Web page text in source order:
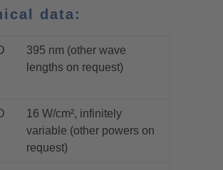
data:
395 nm (other wave
lengths on request)
16 W/cm², infinitely
variable (other powers on
request)